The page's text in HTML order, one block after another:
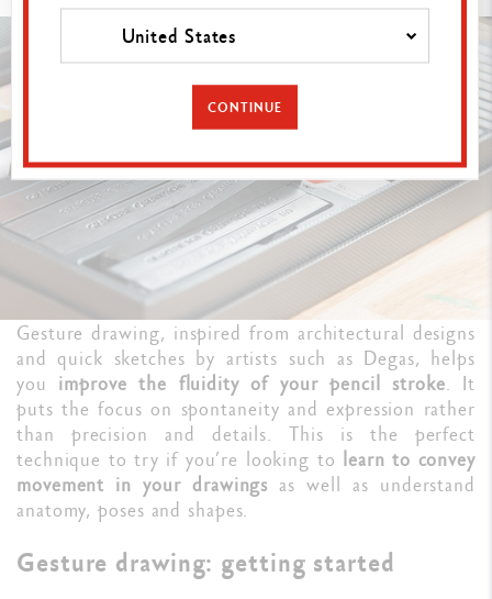
Gesture drawing, inspired from architectural designs
and quick sketches by artists such as Degas, helps
you improve the fluidity of your pencil stroke. It
puts the focus on spontaneity and expression rather
than precision and details. This is the perfect
technique to try if you’re looking to learn to convey
movement in your drawings as well as understand
anatomy, poses and shapes.
Gesture drawing: getting started
United States
CONTINUE